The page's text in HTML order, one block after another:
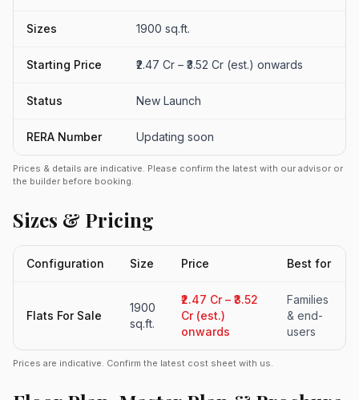
Sizes 1900 sq.ft.
Starting Price ₹2.47 Cr – ₹3.52 Cr (est.) onwards
Status New Launch
RERA Number Updating soon
Prices & details are indicative. Please confirm the latest with our advisor or
the builder before booking.
Sizes & Pricing
Configuration Size Price Best for
Flats For Sale
1900
sq.ft.
₹2.47 Cr – ₹3.52
Cr (est.)
onwards
Families
& end-
users
Prices are indicative. Confirm the latest cost sheet with us.